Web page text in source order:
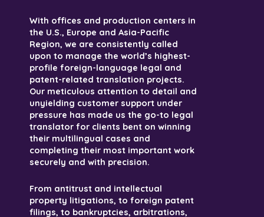
With offices and production centers in
the U.S., Europe and Asia-Pacific
Region, we are consistently called
upon to manage the world’s highest-
profile foreign-language legal and
patent-related translation projects.
Our meticulous attention to detail and
unyielding customer support under
pressure has made us the go-to legal
translator for clients bent on winning
their multilingual cases and
completing their most important work
securely and with precision.
From antitrust and intellectual
property litigations, to foreign patent
filings, to bankruptcies, arbitrations,